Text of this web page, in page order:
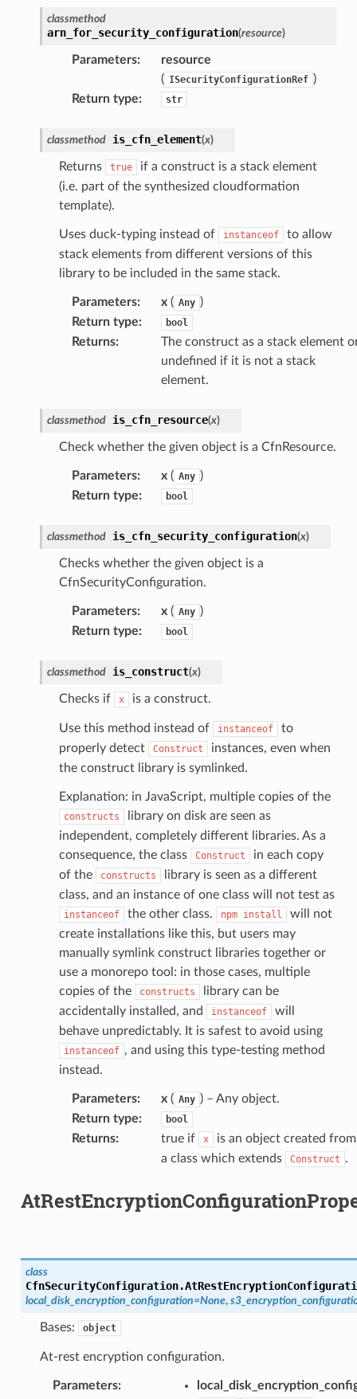
classmethod
arn_for_security_configuration(resource)
Parameters:
resource
( ISecurityConfigurationRef )
Return type: str
classmethod is_cfn_element(x)
Returns true
if a construct is a stack element
(i.e. part of the synthesized cloudformation
template).
Uses duck-typing instead of instanceof
to allow
stack elements from different versions of this
library to be included in the same stack.
Parameters: x( Any )
Return type: bool
Returns:
The construct as a stack element
undefined if it is not a stack
element.
classmethod is_cfn_resource(x)
Check whether the given object is a CfnResource.
Parameters: x( Any )
Return type: bool
classmethod is_cfn_security_configuration(x)
Checks whether the given object is a
CfnSecurityConfiguration.
Parameters: x( Any )
Return type: bool
classmethod is_construct(x)
Checks if x is a construct.
Use this method instead of instanceof
to
properly detect
Construct
instances, even when
the construct library is symlinked.
Explanation: in JavaScript, multiple copies of the
constructs
library on disk are seen as
independent, completely different libraries. As a
consequence, the class
Construct
in each copy
of the
constructs
library is seen as a different
class, and an instance of one class will not test as
instanceof the other class. npm install
will not
create installations like this, but users may
manually symlink construct libraries together or
use a monorepo tool: in those cases, multiple
copies of the
constructs
library can be
accidentally installed, and
instanceof
will
behave unpredictably. It is safest to avoid using
instanceof , and using this type-testing method
instead.
Parameters: x( Any ) – Any object.
Return type: bool
Returns: true if x
is an object created from
a class which extends
Construct .
class
CfnSecurityConfiguration.
local_disk_encryption_configuration=None,
Bases: object
At-rest encryption configuration.
Parameters: